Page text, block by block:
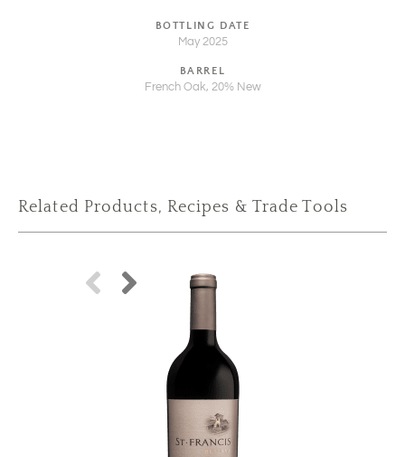
BOTTLING DATE
May 2025
BARREL
French Oak, 20% New
Related Products, Recipes & Trade Tools